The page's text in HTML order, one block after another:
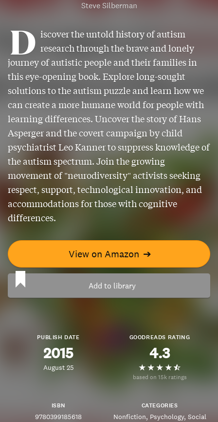
Steve Silberman
D iscover the untold history of autism
research through the brave and lonely
journey of autistic people and their families in
this eye-opening book. Explore long-sought
solutions to the autism puzzle and learn how we
can create a more humane world for people with
learning differences. Uncover the story of Hans
Asperger and the covert campaign by child
psychiatrist Leo Kanner to suppress knowledge of
the autism spectrum. Join the growing
movement of "neurodiversity" activists seeking
respect, support, technological innovation, and
accommodations for those with cognitive
differences.
View on Amazon ➔
Add to library
PUBLISH DATE
2015
August 25
GOODREADS RATING
4.3
based on 15k ratings
ISBN
9780399185618
CATEGORIES
Nonfiction Psychology Social